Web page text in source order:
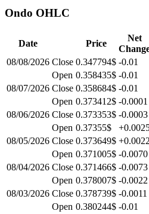
Ondo OHLC
Date Price
Net
08/08/2026 Close 0.347794$ -0.01
Open 0.358435$ -0.01
08/07/2026 Close 0.358684$ -0.01
Open 0.373412$ -0.0001
08/06/2026 Close 0.373353$ -0.0003
Open 0.37355$
08/05/2026 Close 0.373649$ +0.0022
Open 0.371005$ -0.0070
08/04/2026 Close 0.371466$ -0.0073
Open 0.378007$ -0.0022
08/03/2026 Close 0.378739$ -0.0011
Open 0.380244$ -0.01